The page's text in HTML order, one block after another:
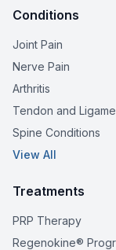
Conditions
Joint Pain
Nerve Pain
Arthritis
Tendon and
Spine Conditions
View All
Treatments
PRP Therapy
Regenokine®